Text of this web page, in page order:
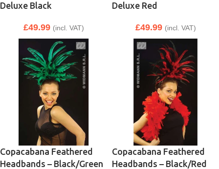
Deluxe Black
£49.99 (incl. VAT)
Deluxe Red
£49.99 (incl. VAT)
Copacabana Feathered
Headbands – Black/Green
Copacabana Feathered
Headbands – Black/Red